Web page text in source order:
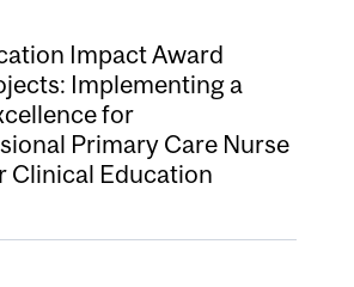
Impact Award
Implementing a
for
Primary Care Nurse
Clinical Education